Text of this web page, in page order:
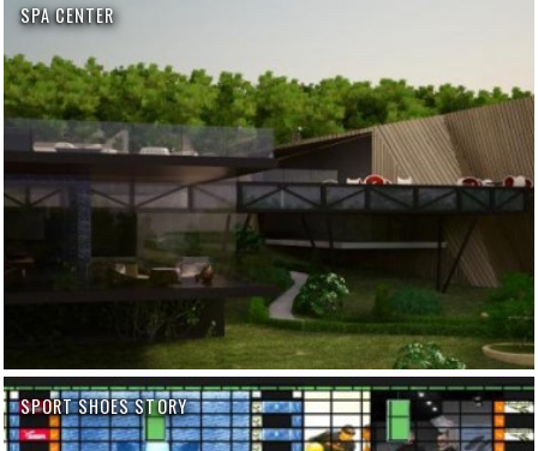
SPA CENTER
SPORT SHOES STORY